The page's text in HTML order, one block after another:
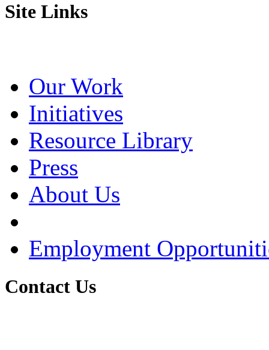
Site Links
Our Work
Initiatives
Resource Library
Press
About Us
Employment
Contact Us